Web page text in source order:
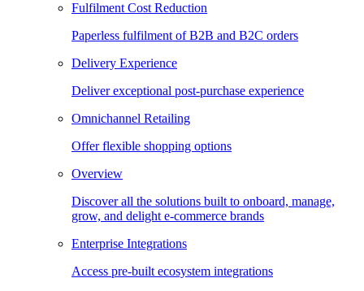
Fulfilment Cost Reduction
Paperless fulfilment of B2B and B2C orders
Delivery Experience
Deliver exceptional post-purchase experience
Omnichannel Retailing
Offer flexible shopping options
Overview
Discover all the solutions built to onboard, manage,
grow, and delight e-commerce brands
Enterprise Integrations
Access pre-built ecosystem integrations